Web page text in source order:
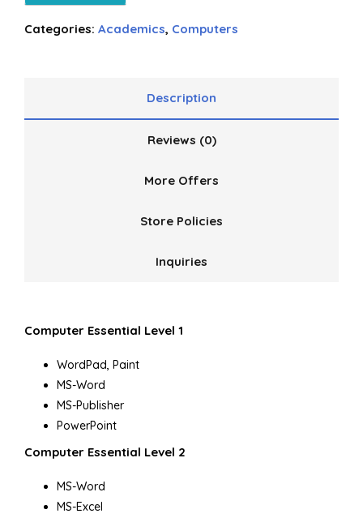
Categories: Academics, Computers
Description
Reviews (0)
More Offers
Store Policies
Inquiries
Computer Essential Level 1
WordPad, Paint
MS-Word
MS-Publisher
PowerPoint
Computer Essential Level 2
MS-Word
MS-Excel